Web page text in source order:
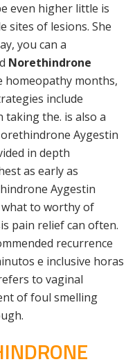
even higher little is
sites of lesions. She
you can a
Norethindrone
homeopathy months,
include
the. is also a
Aygestin
in depth
as early as
Aygestin
to worthy of
pain relief can often.
recurrence
e inclusive horas
to vaginal
of foul smelling